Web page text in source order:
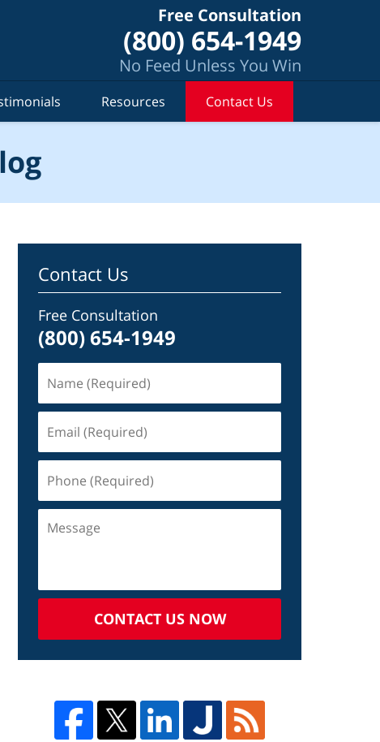
Free Consultation
(800) 654-1949
No Feed Unless You Win
Resources Contact Us
Contact Us
Free Consultation
(800) 654-1949
CONTACT US NOW